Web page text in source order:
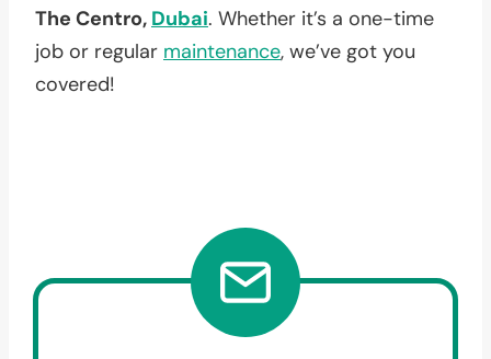
The Centro, Dubai. Whether it’s a one-time
job or regular maintenance, we’ve got you
covered!